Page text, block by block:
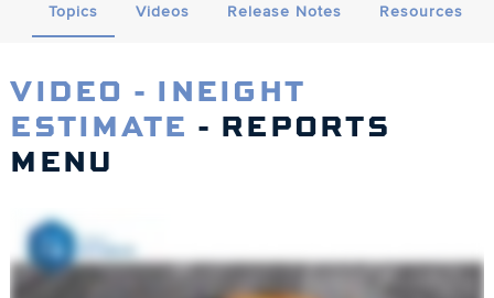
Topics Videos Release Notes Resources
VIDEO - INEIGHT
ESTIMATE - REPORTS
MENU